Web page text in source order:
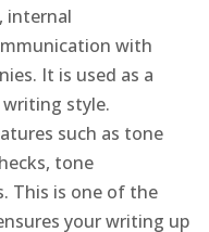
internal
with
It is used as a
style.
such as tone
tone
This is one of the
your writing up